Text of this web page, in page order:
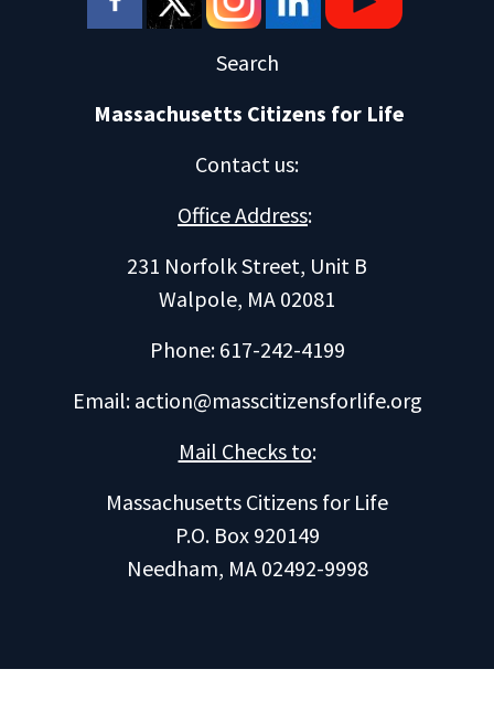
Search
Massachusetts Citizens for Life
Contact us:
Office Address:
231 Norfolk Street, Unit B
Walpole, MA 02081
Phone: 617-242-4199
Email: action@masscitizensforlife.org
Mail Checks to:
Massachusetts Citizens for Life
P.O. Box 920149
Needham, MA 02492-9998